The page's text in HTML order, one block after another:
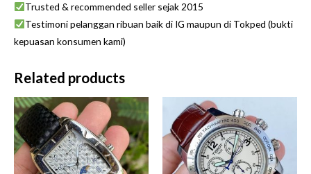
Trusted & recommended seller sejak 2015
Testimoni pelanggan ribuan baik di IG maupun di Tokped (bukti
kepuasan konsumen kami)
Related products